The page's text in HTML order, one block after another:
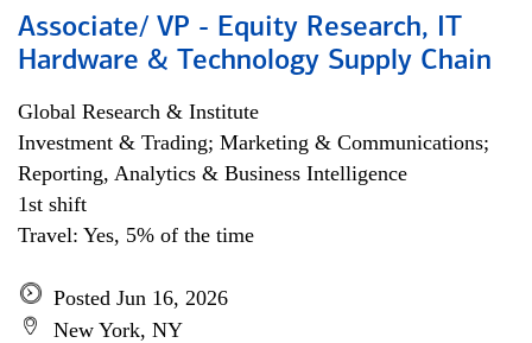
Associate/ VP - Equity Research, IT
Hardware & Technology Supply Chain
Global Research & Institute
Investment & Trading; Marketing & Communications;
Reporting, Analytics & Business Intelligence
1st shift
Travel: Yes, 5% of the time
Posted Jun 16, 2026
New York, NY